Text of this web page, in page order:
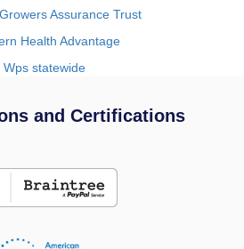
Assurance Trust
Health Advantage
Wps statewide
and Certifications